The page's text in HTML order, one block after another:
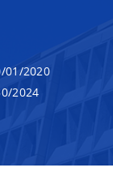
01/2020
2024